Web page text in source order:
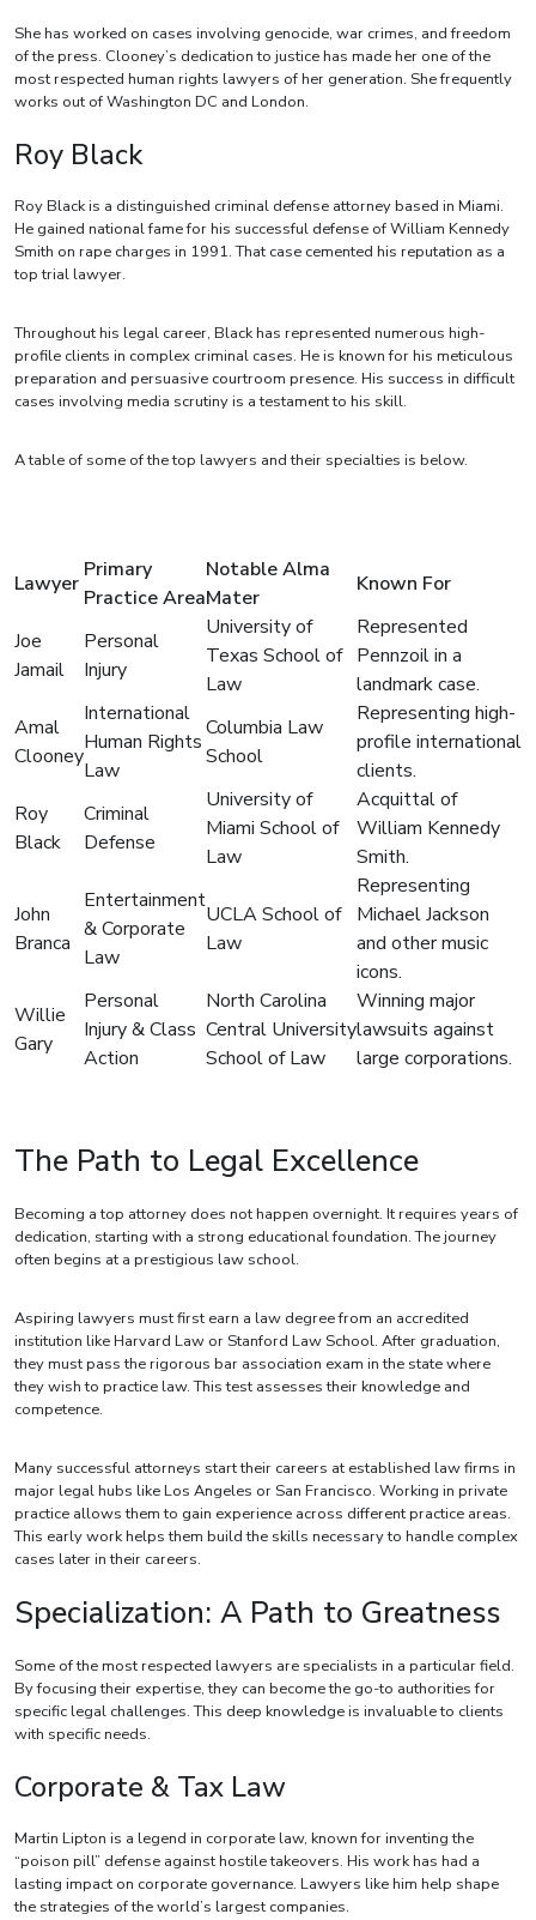
She has worked on cases involving genocide, war crimes, and freedom
of the press. Clooney’s dedication to justice has made her one of the
most respected human rights lawyers of her generation. She frequently
works out of Washington DC and London.
Roy Black
Roy Black is a distinguished criminal defense attorney based in Miami.
He gained national fame for his successful defense of William Kennedy
Smith on rape charges in 1991. That case cemented his reputation as a
top trial lawyer.
Throughout his legal career, Black has represented numerous high-
profile clients in complex criminal cases. He is known for his meticulous
preparation and persuasive courtroom presence. His success in difficult
cases involving media scrutiny is a testament to his skill.
A table of some of the top lawyers and their specialties is below.
Lawyer
Primary
Practice Area
Notable Alma
Mater
Known For
Joe
Jamail
Personal
Injury
University of
Texas School of
Law
Represented
Pennzoil in a
landmark case.
Amal
Clooney
International
Human Rights
Law
Columbia Law
School
Representing high-
profile international
clients.
Roy
Black
Criminal
Defense
University of
Miami School of
Law
Acquittal of
William Kennedy
Smith.
John
Branca
Entertainment
& Corporate
Law
UCLA School of
Law
Representing
Michael Jackson
and other music
icons.
Willie
Gary
Personal
Injury & Class
Action
North Carolina
Central University
School of Law
Winning major
lawsuits against
large corporations.
The Path to Legal Excellence
Becoming a top attorney does not happen overnight. It requires years of
dedication, starting with a strong educational foundation. The journey
often begins at a prestigious law school.
Aspiring lawyers must first earn a law degree from an accredited
institution like Harvard Law or Stanford Law School. After graduation,
they must pass the rigorous bar association exam in the state where
they wish to practice law. This test assesses their knowledge and
competence.
Many successful attorneys start their careers at established law firms in
major legal hubs like Los Angeles or San Francisco. Working in private
practice allows them to gain experience across different practice areas.
This early work helps them build the skills necessary to handle complex
cases later in their careers.
Specialization: A Path to Greatness
Some of the most respected lawyers are specialists in a particular field.
By focusing their expertise, they can become the go-to authorities for
specific legal challenges. This deep knowledge is invaluable to clients
with specific needs.
Corporate & Tax Law
Martin Lipton is a legend in corporate law, known for inventing the
“poison pill” defense against hostile takeovers. His work has had a
lasting impact on corporate governance. Lawyers like him help shape
the strategies of the world’s largest companies.